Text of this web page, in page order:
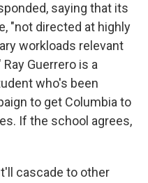
saying that its
"not directed at highly
workloads relevant
Guerrero is a
who's been
to get Columbia to
If the school agrees,
it'll cascade to other